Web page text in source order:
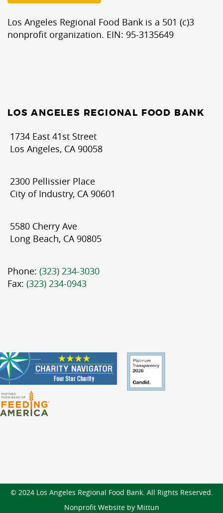
Los Angeles Regional Food Bank is a 501 (c)3
nonprofit organization. EIN: 95-3135649
LOS ANGELES REGIONAL FOOD BANK
1734 East 41st Street
Los Angeles, CA 90058
2300 Pellissier Place
City of Industry, CA 90601
5580 Cherry Ave
Long Beach, CA 90805
Phone: (323) 234-3030
Fax: (323) 234-0943
© 2024 Los Angeles Regional Food Bank. All Rights Reserved.
Nonprofit Website by Mittun